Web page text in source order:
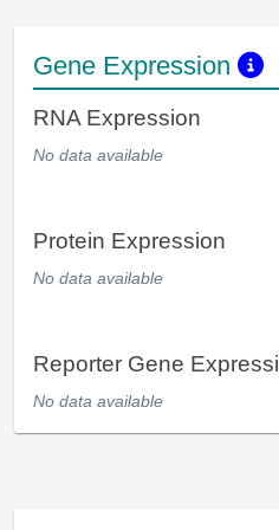
Gene Expression
RNA Expression
No data available
Protein Expression
No data available
Reporter Gene
No data available